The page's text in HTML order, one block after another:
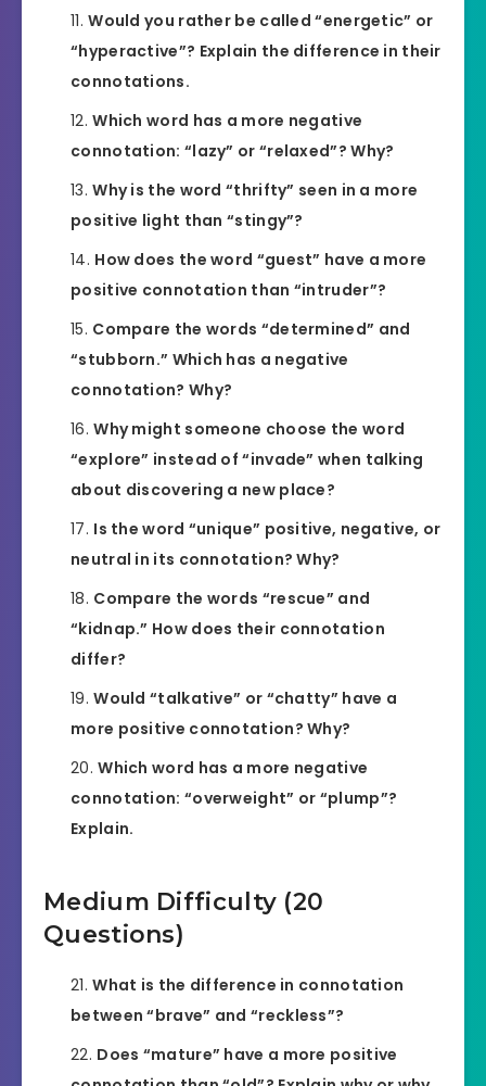
Would you rather be called “energetic” or
“hyperactive”? Explain the difference in their
connotations.
Which word has a more negative
connotation: “lazy” or “relaxed”? Why?
Why is the word “thrifty” seen in a more
positive light than “stingy”?
How does the word “guest” have a more
positive connotation than “intruder”?
Compare the words “determined” and
“stubborn.” Which has a negative
connotation? Why?
Why might someone choose the word
“explore” instead of “invade” when talking
about discovering a new place?
Is the word “unique” positive, negative, or
neutral in its connotation? Why?
Compare the words “rescue” and
“kidnap.” How does their connotation
differ?
Would “talkative” or “chatty” have a
more positive connotation? Why?
Which word has a more negative
connotation: “overweight” or “plump”?
Explain.
Medium Difficulty (20
Questions)
What is the difference in connotation
between “brave” and “reckless”?
Does “mature” have a more positive